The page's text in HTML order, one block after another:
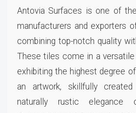
Antovia Surfaces is one of
manufacturers and exporters
combining top-notch quality
These tiles come in a versatile
exhibiting the highest degree
an artwork, skillfully
naturally rustic